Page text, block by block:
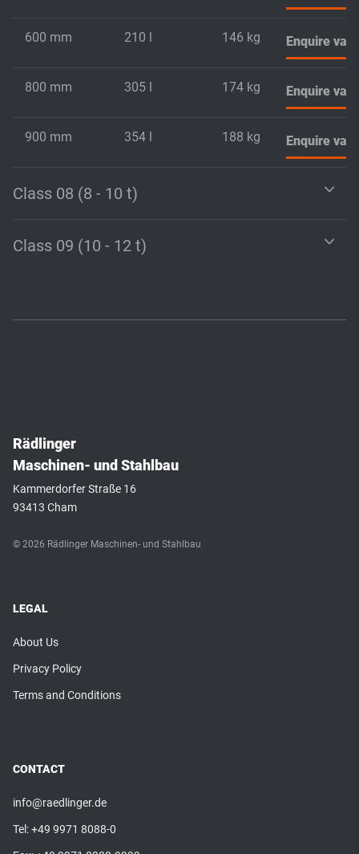
600 mm 210 l 146 kg Enquire
800 mm 305 l 174 kg Enquire
900 mm 354 l 188 kg Enquire
Class 08 (8 - 10 t)
Class 09 (10 - 12 t)
Rädlinger
Maschinen- und Stahlbau
Kammerdorfer Straße 16
93413 Cham
© 2026 Rädlinger Maschinen- und Stahlbau
LEGAL
About Us
Privacy Policy
Terms and Conditions
CONTACT
info@raedlinger.de
Tel:+49 9971 8088-0